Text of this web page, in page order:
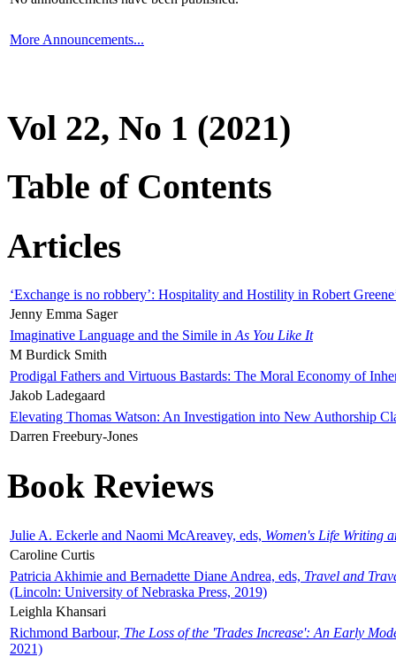
More Announcements...
Vol 22, No 1 (2021)
Table of Contents
Articles
‘Exchange is no robbery’: Hospitality and Hostility in Robert
Jenny Emma Sager
Imaginative Language and the Simile in As You Like It
M Burdick Smith
Prodigal Fathers and Virtuous Bastards: The Moral Economy of
Jakob Ladegaard
Elevating Thomas Watson: An Investigation into New Authorship
Darren Freebury-Jones
Book Reviews
Julie A. Eckerle and Naomi McAreavey, eds, Women's Life Writing
Caroline Curtis
Patricia Akhimie and Bernadette Diane Andrea, eds, Travel and
(Lincoln: University of Nebraska Press, 2019)
Leighla Khansari
Richmond Barbour, The Loss of the 'Trades Increase': An Early
2021)